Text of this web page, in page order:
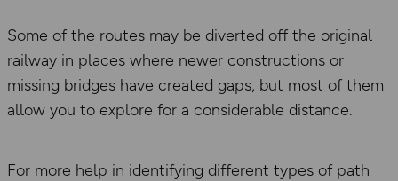
Some of the routes may be diverted off the original
railway in places where newer constructions or
missing bridges have created gaps, but most of them
allow you to explore for a considerable distance.
For more help in identifying different types of path